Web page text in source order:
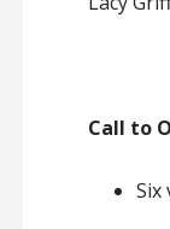
Call to
Six